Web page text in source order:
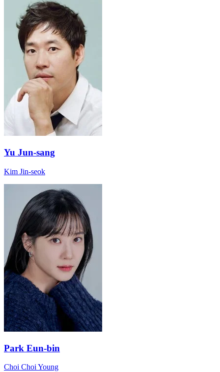
Yu Jun-sang
Kim Jin-seok
Park Eun-bin
Choi Choi Young